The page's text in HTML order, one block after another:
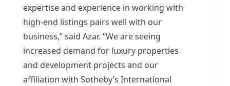
expertise and experience in working with
high-end listings pairs well with our
business,” said Azar. “We are seeing
increased demand for luxury properties
and development projects and our
affiliation with Sotheby’s International